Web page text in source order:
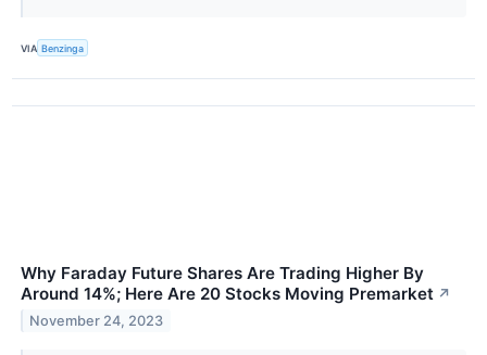
VIA Benzinga
Why Faraday Future Shares Are Trading Higher By
Around 14%; Here Are 20 Stocks Moving Premarket ↗
November 24, 2023